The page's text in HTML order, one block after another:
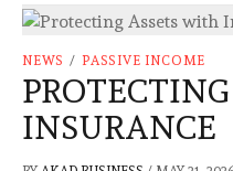
NEWS / PASSIVE INCOME
INSURANCE